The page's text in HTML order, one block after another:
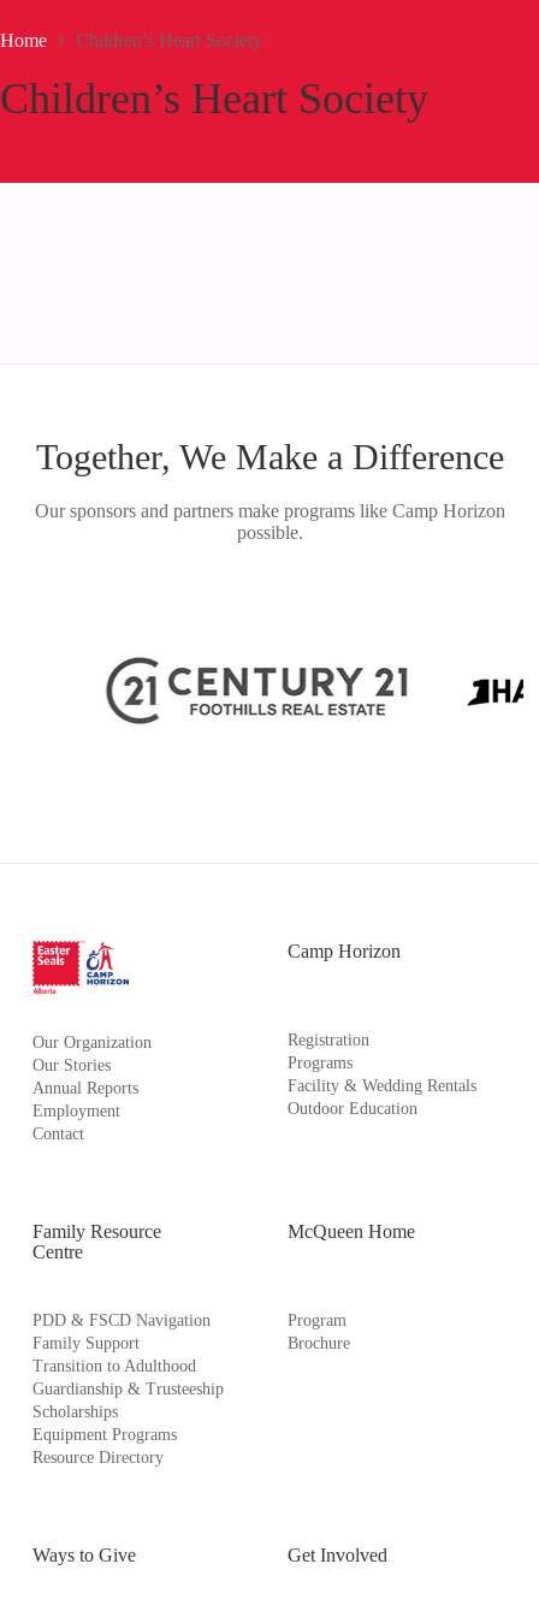
Home Children’s Heart Society
Children’s Heart Society
Together, We Make a Difference
Our sponsors and partners make programs like Camp Horizon
possible.
Our Organization
Our Stories
Annual Reports
Employment
Contact
Camp Horizon
Registration
Programs
Facility & Wedding Rentals
Outdoor Education
Family Resource
Centre
PDD & FSCD Navigation
Family Support
Transition to Adulthood
Guardianship & Trusteeship
Scholarships
Equipment Programs
Resource Directory
McQueen Home
Program
Brochure
Ways to Give Get Involved